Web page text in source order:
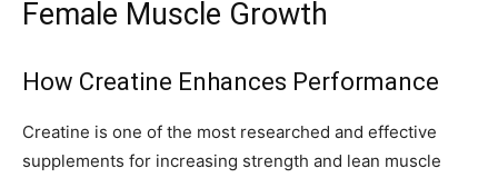
Female Muscle Growth
How Creatine Enhances Performance
Creatine is one of the most researched and effective
supplements for increasing strength and lean muscle